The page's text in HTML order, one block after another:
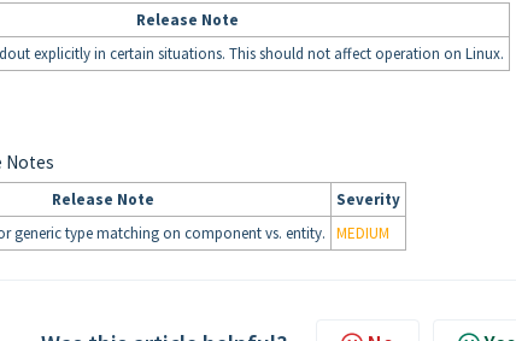
Release Note
explicitly in certain situations. This should not affect operation on Linux.
Notes
Release Note
Severity
generic type matching on component vs. entity. MEDIUM